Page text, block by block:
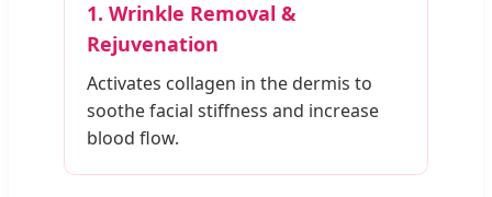
1. Wrinkle Removal &
Rejuvenation
Activates collagen in the dermis to
soothe facial stiffness and increase
blood flow.